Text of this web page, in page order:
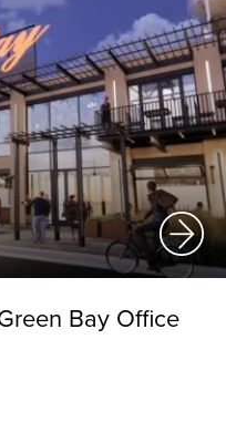
Bay Office